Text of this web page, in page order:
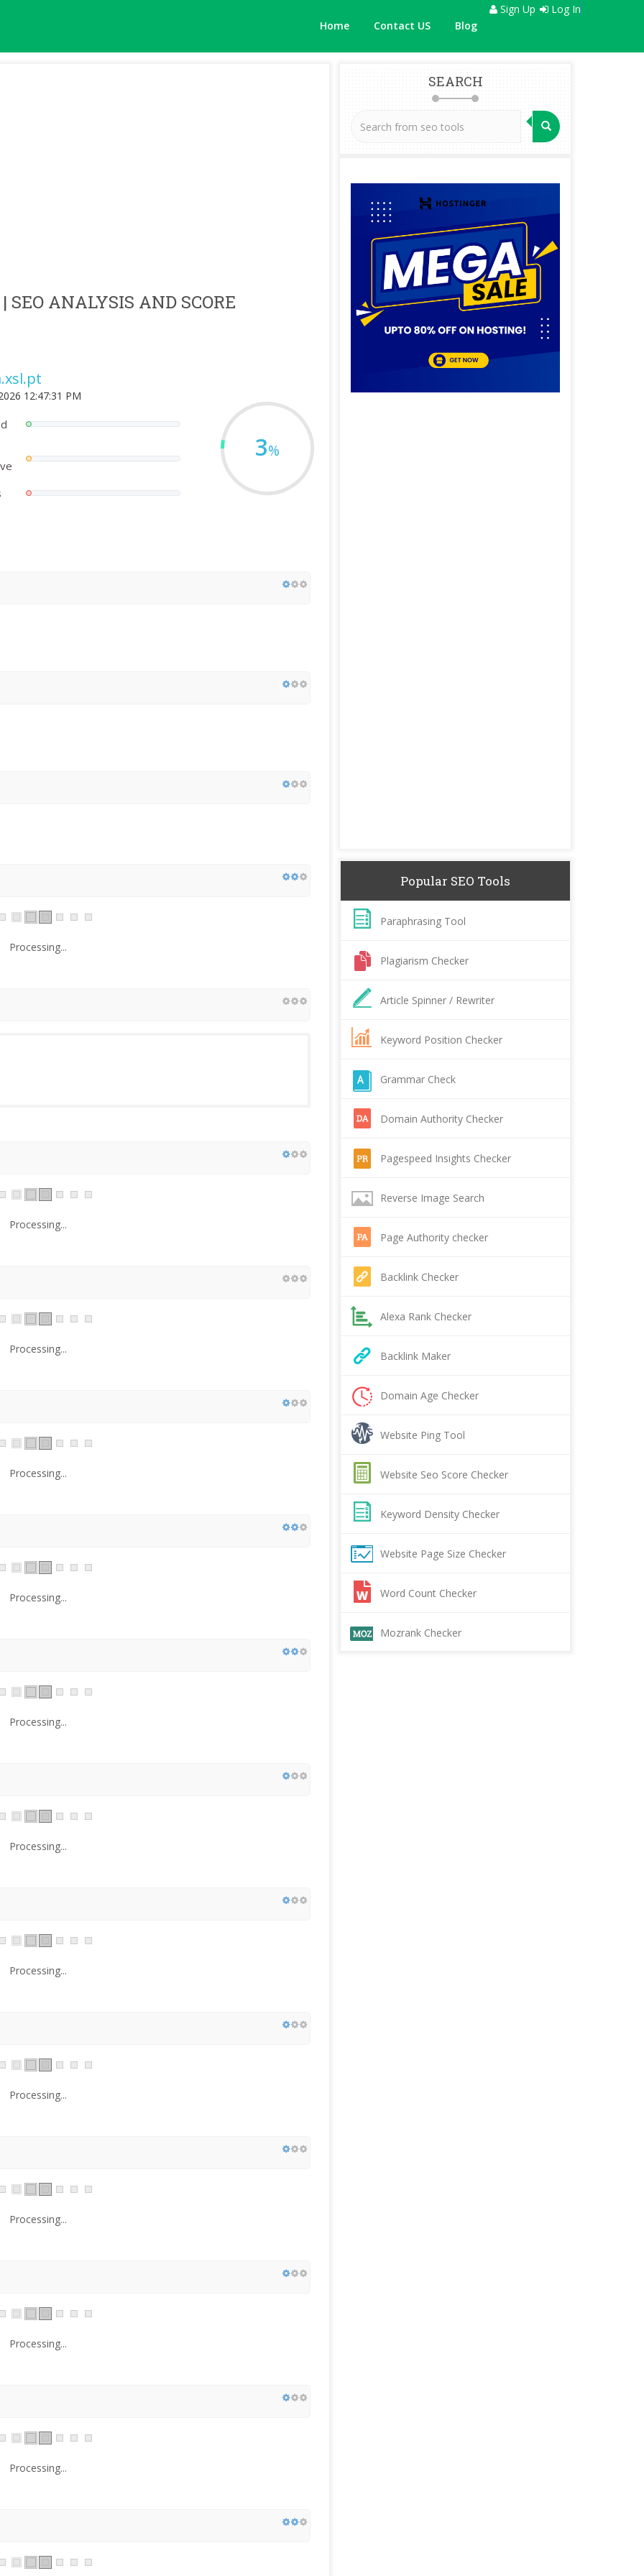
Home Contact US Blog
Sign Up Log In
SEO ANALYSIS AND SCORE
12:47:31 PM
3%
Processing...
Processing...
Processing...
Processing...
Processing...
Processing...
Processing...
Processing...
Processing...
Processing...
Processing...
Processing...
SEARCH
Popular SEO Tools
Paraphrasing Tool
Plagiarism Checker
Article Spinner / Rewriter
Keyword Position Checker
Grammar Check
Domain Authority Checker
Pagespeed Insights Checker
Reverse Image Search
Page Authority checker
Backlink Checker
Alexa Rank Checker
Backlink Maker
Domain Age Checker
Website Ping Tool
Website Seo Score Checker
Keyword Density Checker
Website Page Size Checker
Word Count Checker
Mozrank Checker